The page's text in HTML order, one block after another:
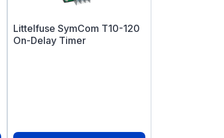
Littelfuse SymCom T10-120
On-Delay Timer